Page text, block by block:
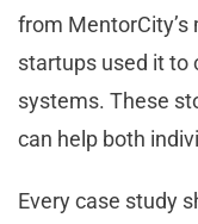
from MentorCity’s
startups used it to
systems. These
can help both
Every case study